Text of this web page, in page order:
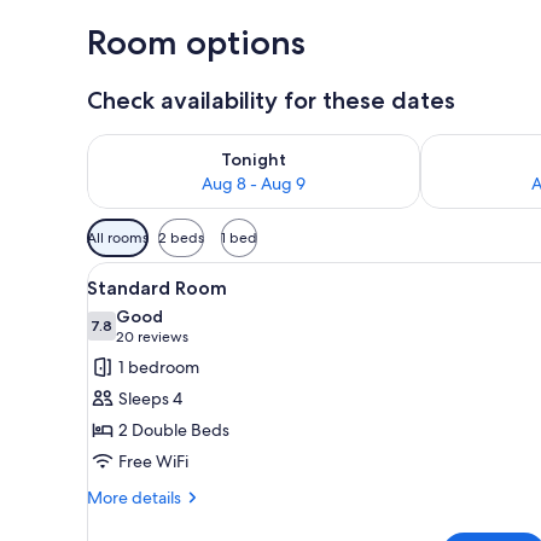
Room options
Check availability for these dates
Tonight
Aug 8 - Aug 9
Check availability for tonight Aug 8 - Aug 9
Check
Available
filters
for
rooms
All rooms 2 beds 1 bed
View
all
photos
for
Standard
Room
A hotel room with two beds,
3
Standard Room
7.87.8 out of 10
Good
20 reviews
(20
reviews)
1 bedroom
Sleeps 4
2 Double Beds
Free WiFi
More details
More